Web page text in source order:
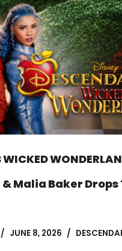
WICKED
Malia Baker Drops
JUNE 8, 2026